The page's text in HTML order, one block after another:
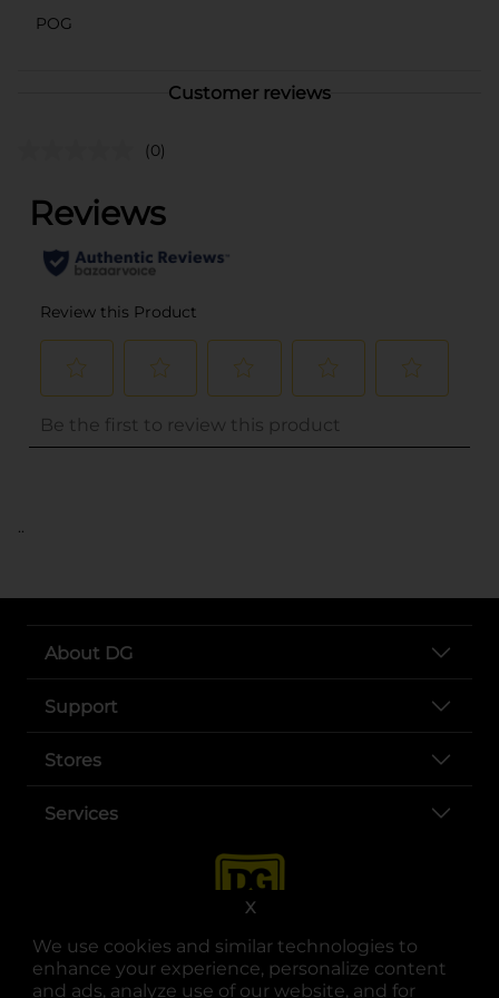
We use cookies and similar technologies to
enhance your experience, personalize content
and ads, analyze use of our website, and for
X
POG
Customer reviews
(0)
..
About DG
Support
Stores
Services